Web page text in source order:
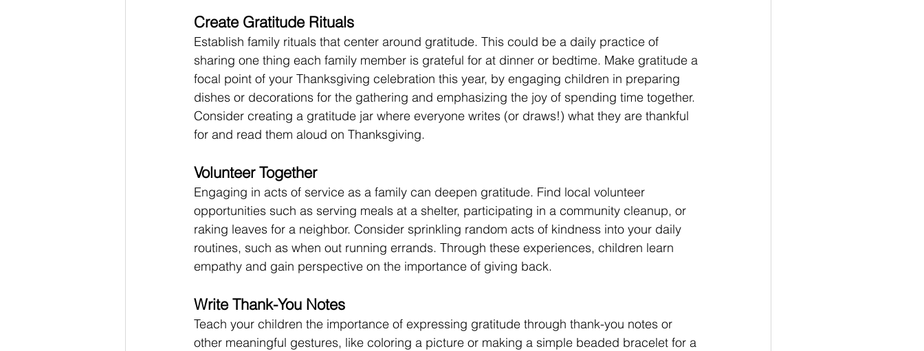
Create Gratitude Rituals
Establish family rituals that center around gratitude. This could be a daily practice of
sharing one thing each family member is grateful for at dinner or bedtime. Make gratitude a
focal point of your Thanksgiving celebration this year, by engaging children in preparing
dishes or decorations for the gathering and emphasizing the joy of spending time together.
Consider creating a gratitude jar where everyone writes (or draws!) what they are thankful
for and read them aloud on Thanksgiving.
Volunteer Together
Engaging in acts of service as a family can deepen gratitude. Find local volunteer
opportunities such as serving meals at a shelter, participating in a community cleanup, or
raking leaves for a neighbor. Consider sprinkling random acts of kindness into your daily
routines, such as when out running errands. Through these experiences, children learn
empathy and gain perspective on the importance of giving back.
Write Thank-You Notes
Teach your children the importance of expressing gratitude through thank-you notes or
other meaningful gestures, like coloring a picture or making a simple beaded bracelet for a